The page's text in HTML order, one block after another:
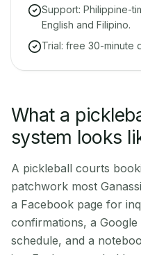
Support: Philippine-
English and Filipino.
Trial: free 30-minute
What a
system looks
A pickleball courts
patchwork most
a Facebook page for
confirmations, a
schedule, and a